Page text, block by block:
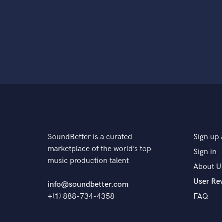
SoundBetter is a curated
marketplace of the world’s top
music production talent
info@soundbetter.com
+(1) 888-734-4358
Sign up
Sign in
About
User
FAQ